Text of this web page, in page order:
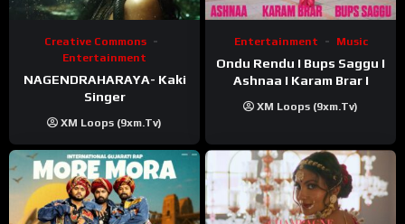
Creative Commons
Entertainment
NAGENDRAHARAYA- Kaki
Singer
XM Loops (9xm.tv)
Entertainment Music
Ondu Rendu I Bups Saggu I
Ashnaa I Karam Brar I
XM Loops (9xm.tv)